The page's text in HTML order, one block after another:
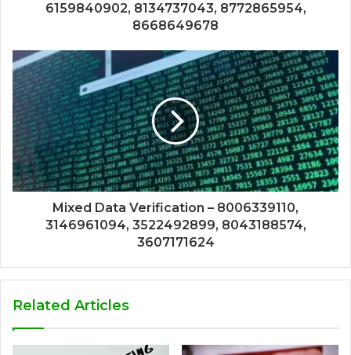
6159840902, 8134737043, 8772865954,
8668649678
Mixed Data Verification – 8006339110,
3146961094, 3522492899, 8043188574,
3607171624
Related Articles